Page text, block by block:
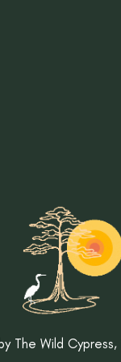
The Wild Cypress,